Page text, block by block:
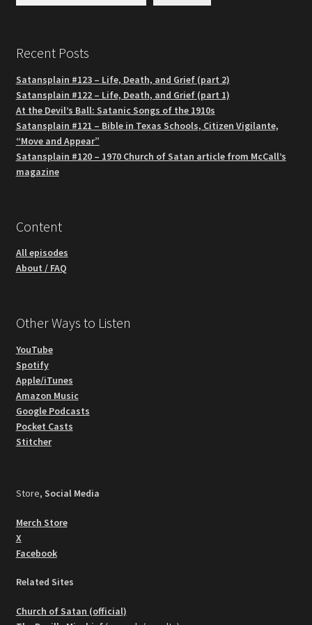
Recent Posts
Satansplain #123 – Life, Death, and Grief (part 2)
Satansplain #122 – Life, Death, and Grief (part 1)
At the Devil’s Ball: Satanic Songs of the 1910s
Satansplain #121 – Bible in Texas Schools, Citizen Vigilante,
“Move and Appear”
Satansplain #120 – 1970 Church of Satan article from McCall’s
magazine
Content
All episodes
About / FAQ
Other Ways to Listen
YouTube
Spotify
Apple/iTunes
Amazon Music
Google Podcasts
Pocket Casts
Stitcher
Store, Social Media
Merch Store
X
Facebook
Related Sites
Church of Satan (official)